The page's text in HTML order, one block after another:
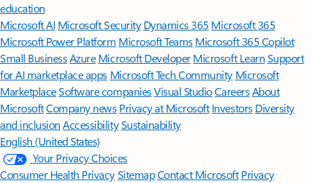
education
Microsoft AI Microsoft Security Dynamics 365 Microsoft 365
Microsoft Power Platform Microsoft TeamsMicrosoft 365 Copilot
Small BusinessAzure Microsoft DeveloperMicrosoft LearnSupport
for AI marketplace apps Microsoft Tech Community Microsoft
MarketplaceSoftware companiesVisual StudioCareersAbout
MicrosoftCompany news Privacy at Microsoft Investors Diversity
and inclusion AccessibilitySustainability
English (United States)
Your Privacy Choices
Consumer Health PrivacySitemapContact Microsoft Privacy